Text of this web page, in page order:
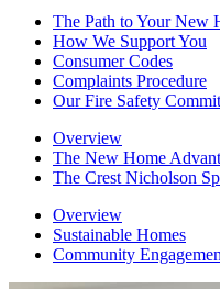
The Path to Your New
How We Support You
Consumer Codes
Complaints Procedure
Our Fire Safety
Overview
The New Home
The Crest Nicholson
Overview
Sustainable Homes
Community